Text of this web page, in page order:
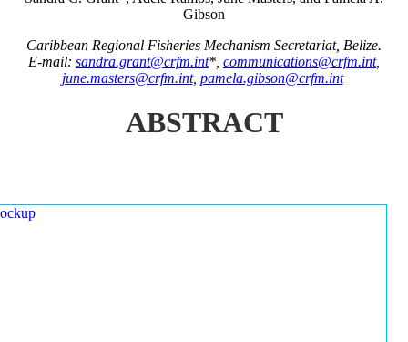
Gibson
Caribbean Regional Fisheries Mechanism Secretariat, Belize.
E-mail: sandra.grant@crfm.int*, communications@crfm.int,
june.masters@crfm.int, pamela.gibson@crfm.int
ABSTRACT